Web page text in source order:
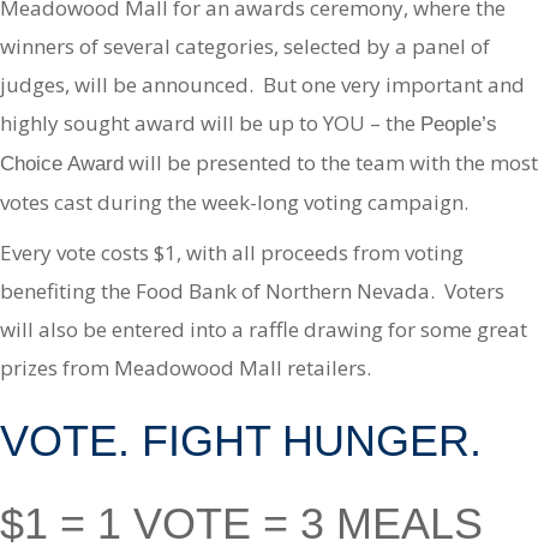
Meadowood Mall for an awards ceremony, where the
winners of several categories, selected by a panel of
judges, will be announced. But one very important and
highly sought award will be up to YOU – the People’s
Choice Award will be presented to the team with the most
votes cast during the week-long voting campaign.
Every vote costs $1, with all proceeds from voting
benefiting the Food Bank of Northern Nevada. Voters
will also be entered into a raffle drawing for some great
prizes from Meadowood Mall retailers.
VOTE. FIGHT HUNGER.
$1 = 1 VOTE = 3 MEALS